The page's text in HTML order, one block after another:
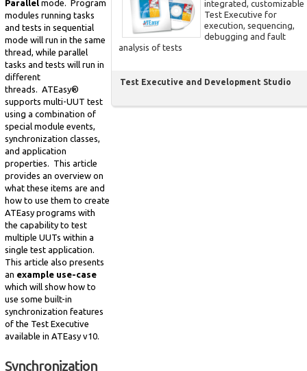
Parallel mode. Program
modules running tasks
and tests in sequential
mode will run in the same
thread, while parallel
tasks and tests will run in
different
threads. ATEasy®
supports multi-UUT test
using a combination of
special module events,
synchronization classes,
and application
properties. This article
provides an overview on
what these items are and
how to use them to create
ATEasy programs with
the capability to test
multiple UUTs within a
single test application.
This article also presents
an example use-case
which will show how to
use some built-in
synchronization features
of the Test Executive
available in ATEasy v10.
Synchronization
integrated, customizable
Test Executive for
execution, sequencing,
debugging and fault
analysis of tests
Test Executive and Development Studio